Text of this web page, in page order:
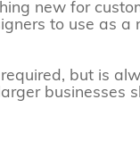
new for
to use as
but is
businesses